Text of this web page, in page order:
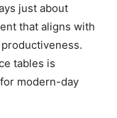
just about
that aligns with
tables is
modern-day